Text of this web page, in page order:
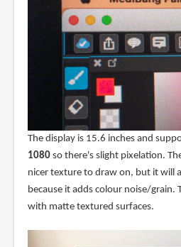
The display is 15.6 inches and
1080so there's slight pixelation.
nicer texture to draw on, but it will
because it adds colour noise/grain.
with matte textured surfaces.